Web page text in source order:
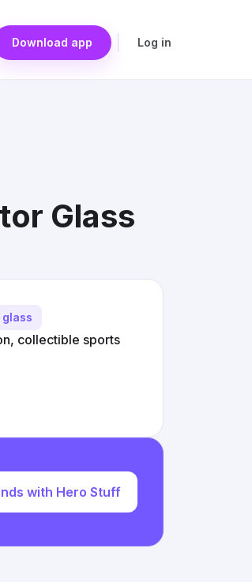
Download app Log in
Glass
collectible sports
with Hero Stuff